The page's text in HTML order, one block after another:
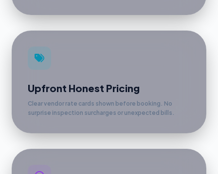
Upfront Honest Pricing
Clear vendor rate cards shown before booking. No
surprise inspection surcharges or unexpected bills.